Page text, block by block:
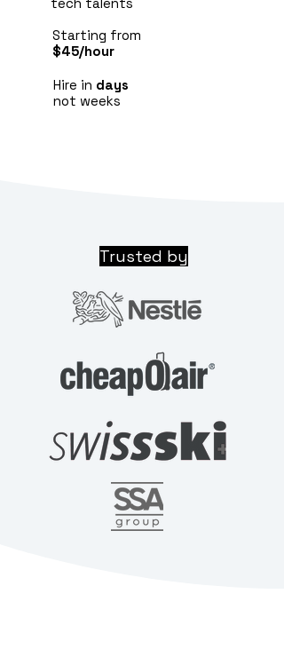
Starting from
$45/hour
Hire in days
not weeks
Trusted by